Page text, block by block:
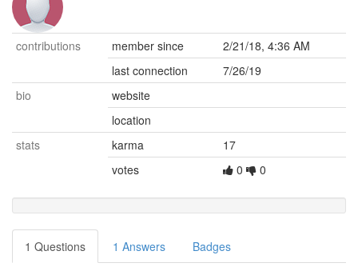
contributions member since
2/21/18, 4:36 AM
last connection
7/26/19
bio
website
location
stats
karma
17
votes
0 0
1 Questions 1 Answers Badges